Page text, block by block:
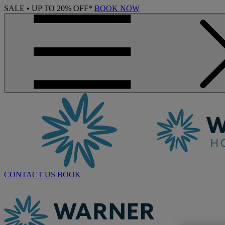
SALE • UP TO 20% OFF* BOOK NOW
CONTACT US BOOK